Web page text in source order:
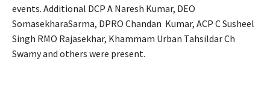
events. Additional DCP A Naresh Kumar, DEO
SomasekharaSarma, DPRO Chandan Kumar, ACP C Susheel
Singh RMO Rajasekhar, Khammam Urban Tahsildar Ch
Swamy and others were present.